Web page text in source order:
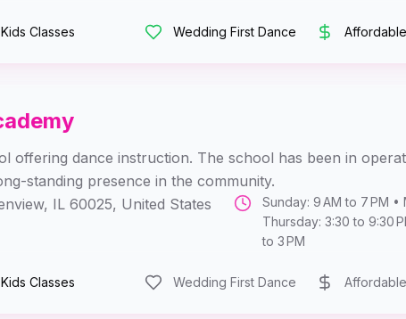
Kids Classes Wedding First Dance
offering dance instruction. The school has been in
standing presence in the community.
IL 60025, United States
Sunday: 9 AM to 7 PM
Thursday: 3:30 to 9:30
to 3 PM
Kids Classes Wedding First Dance